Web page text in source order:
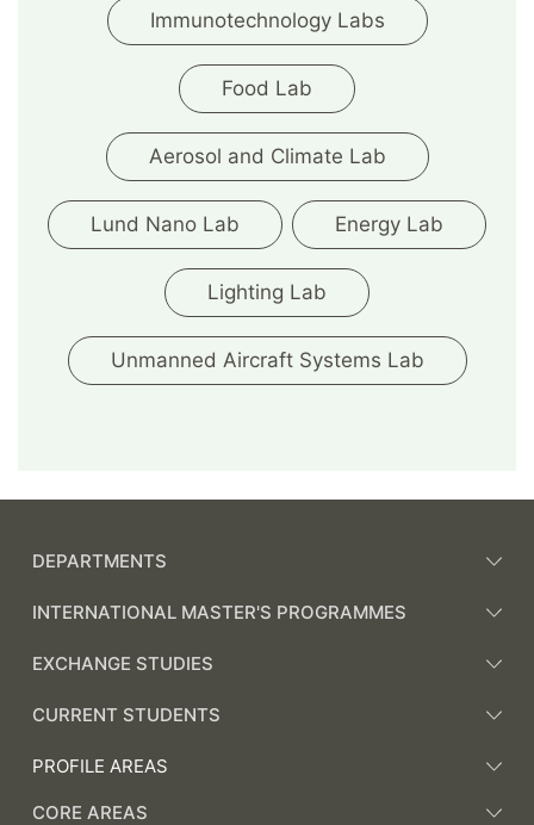
Immunotechnology Labs
Food Lab
Aerosol and Climate Lab
Lund Nano Lab Energy Lab
Lighting Lab
Unmanned Aircraft Systems Lab
DEPARTMENTS
INTERNATIONAL MASTER'S PROGRAMMES
EXCHANGE STUDIES
CURRENT STUDENTS
PROFILE AREAS
CORE AREAS